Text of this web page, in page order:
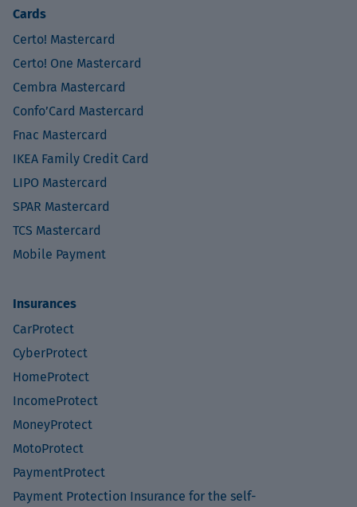
Cards
Certo! Mastercard
Certo! One Mastercard
Cembra Mastercard
Confo’Card Mastercard
Fnac Mastercard
IKEA Family Credit Card
LIPO Mastercard
SPAR Mastercard
TCS Mastercard
Mobile Payment
Insurances
CarProtect
CyberProtect
HomeProtect
IncomeProtect
MoneyProtect
MotoProtect
PaymentProtect
Payment Protection Insurance for the self-